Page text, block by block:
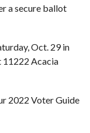
a secure ballot
Oct. 29 in
11222 Acacia
2022 Voter Guide